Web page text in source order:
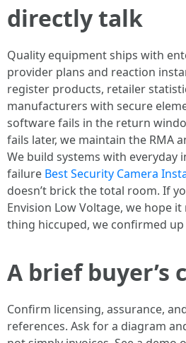
directly talk
Quality equipment ships with
provider plans and reaction
register products, retailer
manufacturers with secure
software fails in the return
fails later, we maintain the RMA
We build systems with everyday
failure Best Security Camera
doesn’t brick the total room. If
Envision Low Voltage, we hope
thing hiccuped, we confirmed up
A brief buyer’s
Confirm licensing, assurance,
references. Ask for a diagram